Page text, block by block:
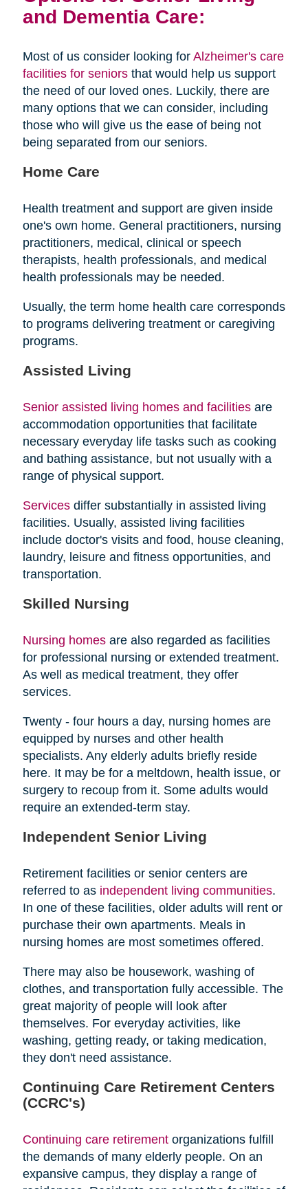
and Dementia Care:
Most of us consider looking for Alzheimer's care
facilities for seniorsthat would help us support
the need of our loved ones. Luckily, there are
many options that we can consider, including
those who will give us the ease of being not
being separated from our seniors.
Home Care
Health treatment and support are given inside
one's own home. General practitioners, nursing
practitioners, medical, clinical or speech
therapists, health professionals, and medical
health professionals may be needed.
Usually, the term home health care corresponds
to programs delivering treatment or caregiving
programs.
Assisted Living
Senior assisted living homes and facilitiesare
accommodation opportunities that facilitate
necessary everyday life tasks such as cooking
and bathing assistance, but not usually with a
range of physical support.
Servicesdiffer substantially in assisted living
facilities. Usually, assisted living facilities
include doctor's visits and food, house cleaning,
laundry, leisure and fitness opportunities, and
transportation.
Skilled Nursing
Nursing homesare also regarded as facilities
for professional nursing or extended treatment.
As well as medical treatment, they offer
services.
Twenty - four hours a day, nursing homes are
equipped by nurses and other health
specialists. Any elderly adults briefly reside
here. It may be for a meltdown, health issue, or
surgery to recoup from it. Some adults would
require an extended-term stay.
Independent Senior Living
Retirement facilities or senior centers are
referred to as independent living communities.
In one of these facilities, older adults will rent or
purchase their own apartments. Meals in
nursing homes are most sometimes offered.
There may also be housework, washing of
clothes, and transportation fully accessible. The
great majority of people will look after
themselves. For everyday activities, like
washing, getting ready, or taking medication,
they don't need assistance.
Continuing Care Retirement Centers
(CCRC's)
Continuing care retirementorganizations fulfill
the demands of many elderly people. On an
expansive campus, they display a range of